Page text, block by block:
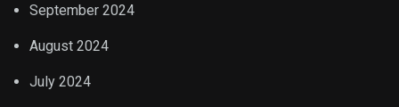
September 2024
August 2024
July 2024